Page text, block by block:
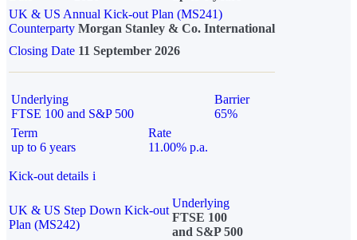
UK & US Annual Kick-out Plan (MS241)
Counterparty Morgan Stanley & Co. International
Closing Date 11 September 2026
Underlying
FTSE 100 and S&P 500
Barrier
65%
Term
up to 6 years
Rate
11.00% p.a.
Kick-out details i
UK & US Step Down Kick-out
Plan (MS242)
Underlying
FTSE 100
and S&P 500